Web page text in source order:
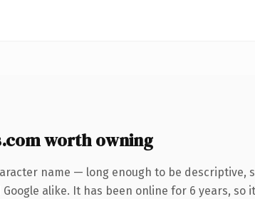
worth owning
name — long enough to be descriptive,
alike. It has been online for 6 years,